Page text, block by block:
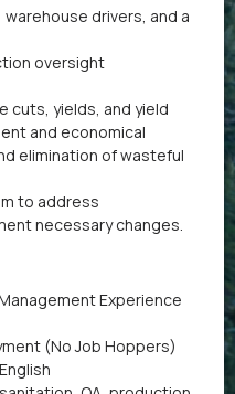
drivers, and a
oversight
cuts, yields, and yield
and economical
elimination of wasteful
to address
necessary changes.
Experience
(No Job Hoppers)